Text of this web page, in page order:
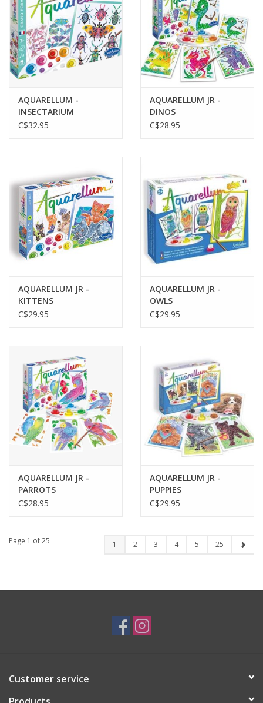
AQUARELLUM -
INSECTARIUM
C$32.95
AQUARELLUM JR -
DINOS
C$28.95
AQUARELLUM JR -
KITTENS
C$29.95
AQUARELLUM JR -
OWLS
C$29.95
AQUARELLUM JR -
PARROTS
C$28.95
AQUARELLUM JR -
PUPPIES
C$29.95
Page 1 of 25 1 2 3 4 5 25
Customer service